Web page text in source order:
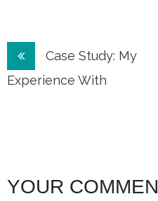
Post
navigation
Case Study: My
Experience With
YOUR